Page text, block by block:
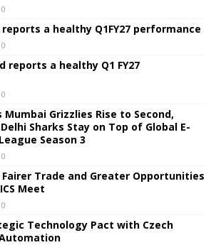
0
a healthy Q1FY27 performance
0
reports a healthy Q1 FY27
0
Mumbai Grizzlies Rise to Second,
Delhi Sharks Stay on Top of Global E-
Season 3
0
Trade and Greater Opportunities
Meet
0
Technology Pact with Czech
Automation